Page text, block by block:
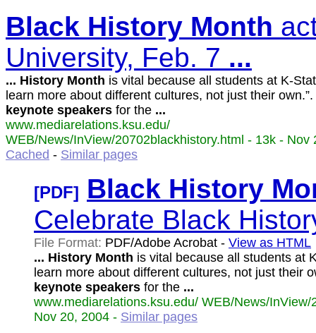
Black History Month
University, Feb. 7 ...
... History Month is vital because all students at K-
learn more about different cultures, not just their
keynote speakers for the ...
www.mediarelations.ksu.edu/
WEB/News/InView/20702blackhistory.html - 13k - Nov
Cached - Similar pages
[PDF] Black History
Celebrate Black
File Format: PDF/Adobe Acrobat - View as HTML
... History Month is vital because all students at
learn more about different cultures, not just their
keynote speakers for the ...
www.mediarelations.ksu.edu/ WEB/News/InView/
Nov 20, 2004 - Similar pages